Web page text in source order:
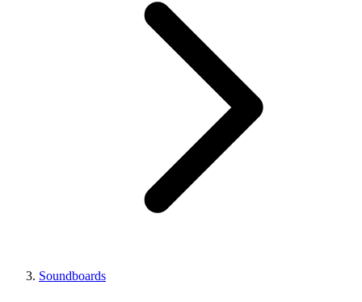
Soundboards